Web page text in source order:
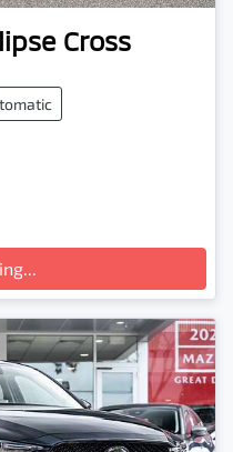
Cross